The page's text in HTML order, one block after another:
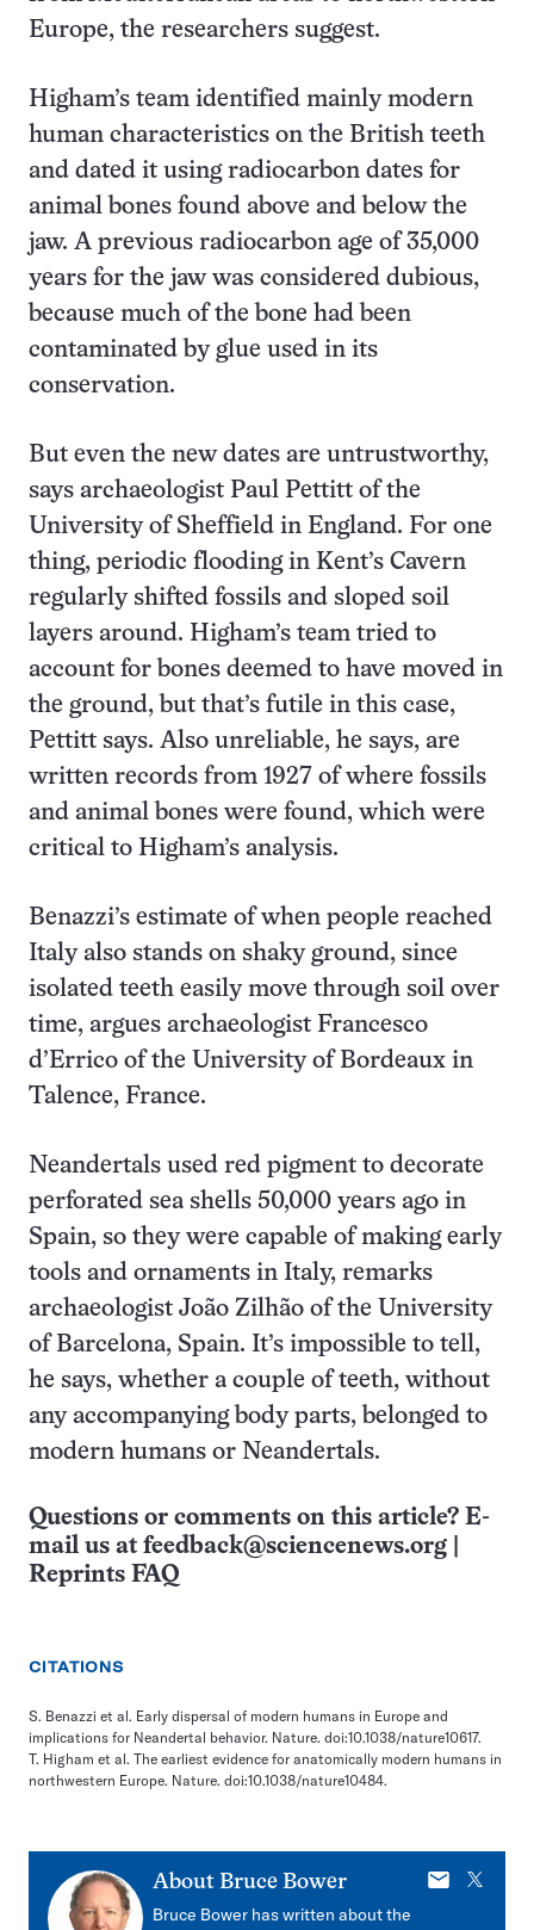
Europe, the researchers suggest.
Higham’s team identified mainly modern
human characteristics on the British teeth
and dated it using radiocarbon dates for
animal bones found above and below the
jaw. A previous radiocarbon age of 35,000
years for the jaw was considered dubious,
because much of the bone had been
contaminated by glue used in its
conservation.
But even the new dates are untrustworthy,
says archaeologist Paul Pettitt of the
University of Sheffield in England. For one
thing, periodic flooding in Kent’s Cavern
regularly shifted fossils and sloped soil
layers around. Higham’s team tried to
account for bones deemed to have moved in
the ground, but that’s futile in this case,
Pettitt says. Also unreliable, he says, are
written records from 1927 of where fossils
and animal bones were found, which were
critical to Higham’s analysis.
Benazzi’s estimate of when people reached
Italy also stands on shaky ground, since
isolated teeth easily move through soil over
time, argues archaeologist Francesco
d’Errico of the University of Bordeaux in
Talence, France.
Neandertals used red pigment to decorate
perforated sea shells 50,000 years ago in
Spain, so they were capable of making early
tools and ornaments in Italy, remarks
archaeologist João Zilhão of the University
of Barcelona, Spain. It’s impossible to tell,
he says, whether a couple of teeth, without
any accompanying body parts, belonged to
modern humans or Neandertals.
Questions or comments on this article? E-
mail us at feedback@sciencenews.org
Reprints FAQ
CITATIONS
S. Benazzi et al. Early dispersal of modern humans in Europe and
implications for Neandertal behavior. Nature. doi:10.1038/nature10617.
T. Higham et al. The earliest evidence for anatomically modern humans in
northwestern Europe. Nature. doi:10.1038/nature10484.
About Bruce Bower
E-
X
Bruce Bower has written about the